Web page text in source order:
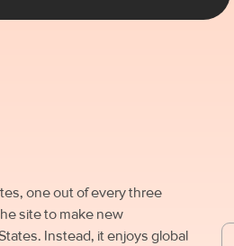
one out of every three
site to make new
Instead, it enjoys global